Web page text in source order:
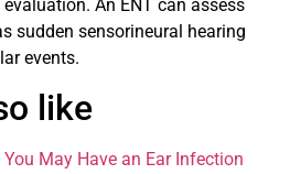
An ENT can assess
sudden sensorineural hearing
events.
like
May Have an Ear Infection